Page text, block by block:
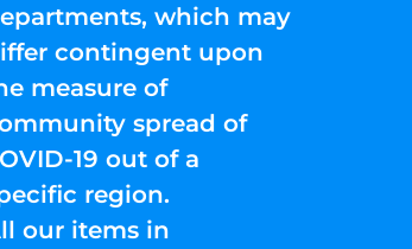
which may
contingent upon
measure of
spread of
19 out of a
region.
our items in